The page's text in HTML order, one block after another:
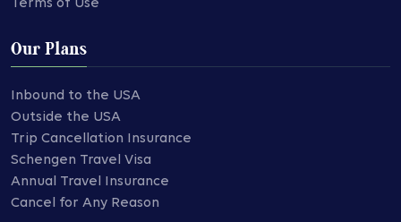
Terms of Use
Our Plans
Inbound to the USA
Outside the USA
Trip Cancellation Insurance
Schengen Travel Visa
Annual Travel Insurance
Cancel for Any Reason